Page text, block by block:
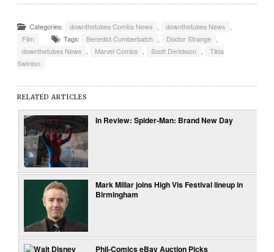
Categories: downthetubes Comics News , downthetubes News ,
Film
Tags: Benedict Cumberbatch , Doctor Strange ,
downthetubes News , Marvel Comics , Scott Derickson ,
Tilda
Swinton
RELATED ARTICLES
In Review: Spider-Man: Brand New Day
Mark Millar joins High Vis Festival lineup in
Birmingham
Phil-Comics eBay Auction Picks